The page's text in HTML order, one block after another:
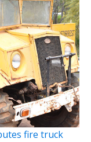
fire truck